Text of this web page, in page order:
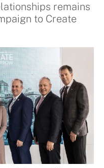
remains
to Create